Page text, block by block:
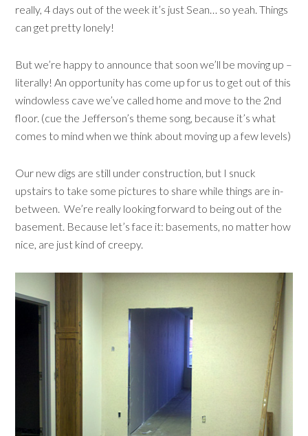
really, 4 days out of the week it’s just Sean… so yeah. Things
can get pretty lonely!
But we’re happy to announce that soon we’ll be moving up –
literally! An opportunity has come up for us to get out of this
windowless cave we’ve called home and move to the 2nd
floor. (cue the Jefferson’s theme song, because it’s what
comes to mind when we think about moving up a few levels)
Our new digs are still under construction, but I snuck
upstairs to take some pictures to share while things are in-
between. We’re really looking forward to being out of the
basement. Because let’s face it: basements, no matter how
nice, are just kind of creepy.